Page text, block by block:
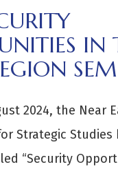
IN
2024, the Near
Strategic
“Security